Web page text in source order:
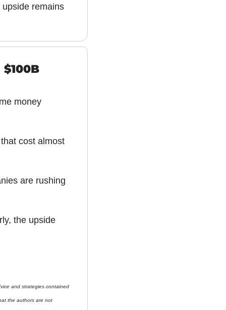
remains
money
cost almost
are rushing
the upside
and strategies contained
the authors are not